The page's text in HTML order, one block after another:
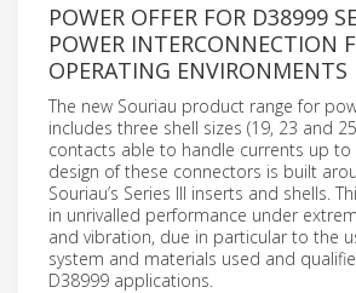
POWER OFFER FOR D38999
POWER INTERCONNECTION
OPERATING ENVIRONMENTS
The new Souriau product range for
includes three shell sizes (19, 23 and
contacts able to handle currents up to
design of these connectors is built
Souriau’s Series III inserts and shells.
in unrivalled performance under
and vibration, due in particular to the
system and materials used and
D38999 applications.